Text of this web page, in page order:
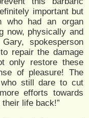
important but
who had an organ
now, physically and
spokesperson
repair the damage
only restore these
of pleasure! The
still dare to cut
efforts towards
life back!”